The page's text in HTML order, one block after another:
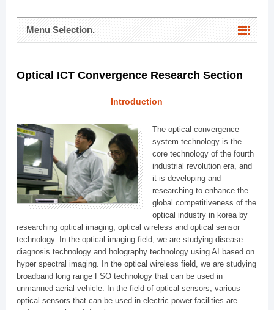
Menu Selection.
Optical ICT Convergence Research Section
Introduction
The optical convergence
system technology is the
core technology of the fourth
industrial revolution era, and
it is developing and
researching to enhance the
global competitiveness of the
optical industry in korea by
researching optical imaging, optical wireless and optical sensor
technology. In the optical imaging field, we are studying disease
diagnosis technology and holography technology using AI based on
hyper spectral imaging. In the optical wireless field, we are studying
broadband long range FSO technology that can be used in
unmanned aerial vehicle. In the field of optical sensors, various
optical sensors that can be used in electric power facilities are